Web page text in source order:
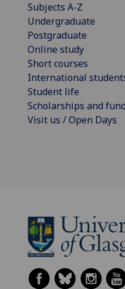
Subjects A-Z
Undergraduate
Postgraduate
Online study
Short courses
International
Student life
Scholarships and
Visit us / Open Days